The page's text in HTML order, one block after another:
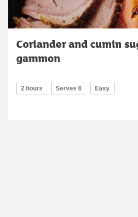
Coriander and cumin
gammon
2 hours Serves 6 Easy